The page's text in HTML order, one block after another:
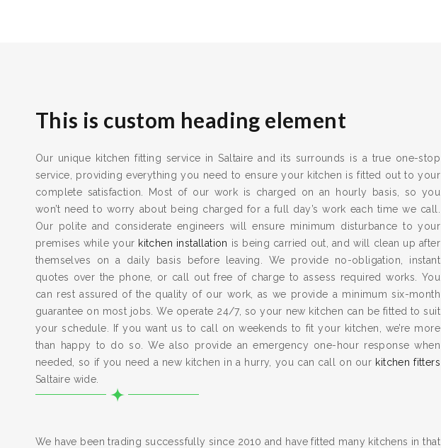
This is custom heading element
Our unique kitchen fitting service in Saltaire and its surrounds is a true one-stop
service, providing everything you need to ensure your kitchen is fitted out to your
complete satisfaction. Most of our work is charged on an hourly basis, so you
won’t need to worry about being charged for a full day’s work each time we call.
Our polite and considerate engineers will ensure minimum disturbance to your
premises while your kitchen installation is being carried out, and will clean up after
themselves on a daily basis before leaving. We provide no-obligation, instant
quotes over the phone, or call out free of charge to assess required works. You
can rest assured of the quality of our work, as we provide a minimum six-month
guarantee on most jobs. We operate 24/7, so your new kitchen can be fitted to suit
your schedule. If you want us to call on weekends to fit your kitchen, we’re more
than happy to do so. We also provide an emergency one-hour response when
needed, so if you need a new kitchen in a hurry, you can call on our kitchen fitters
Saltaire wide.
We have been trading successfully since 2010 and have fitted many kitchens in that